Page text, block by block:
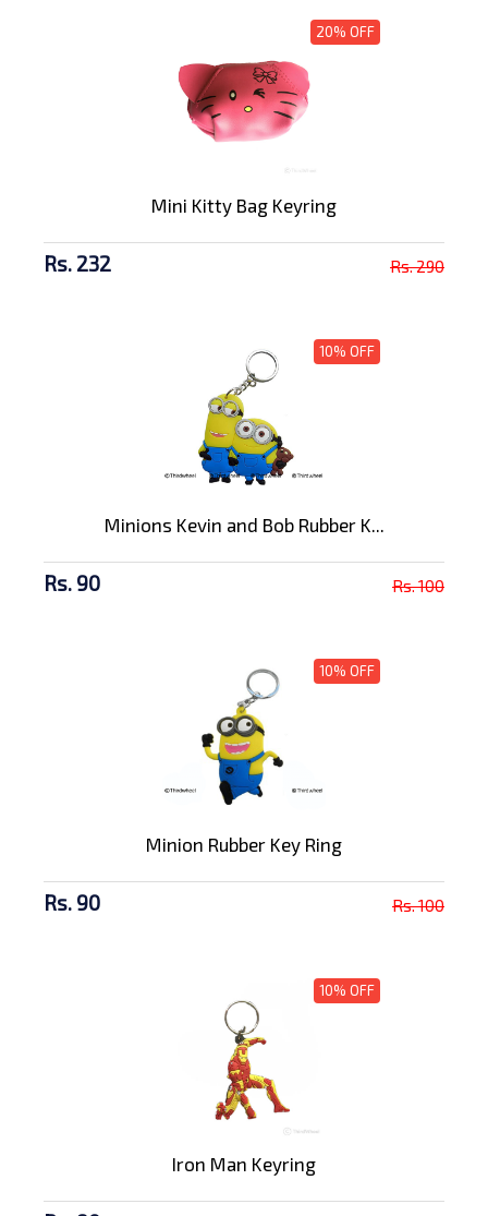
20% OFF
Mini Kitty Bag Keyring
Rs. 232 Rs. 290
10% OFF
Minions Kevin and Bob Rubber K...
Rs. 90 Rs. 100
10% OFF
Minion Rubber Key Ring
Rs. 90 Rs. 100
10% OFF
Iron Man Keyring